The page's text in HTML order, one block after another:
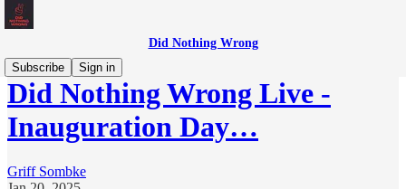
Did Nothing Wrong
Subscribe
Sign in
Did Nothing Wrong Live -
Inauguration Day…
Griff Sombke